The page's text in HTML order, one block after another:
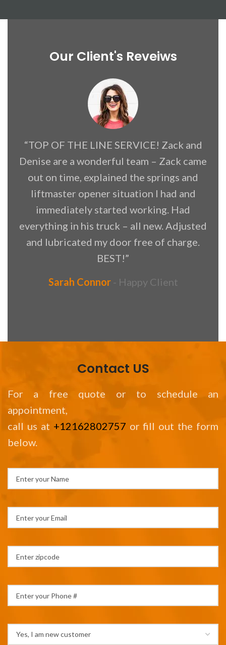
Our Client's Reveiws
“TOP OF THE LINE SERVICE! Zack and
Denise are a wonderful team – Zack came
out on time, explained the springs and
liftmaster opener situation I had and
immediately started working. Had
everything in his truck – all new. Adjusted
and lubricated my door free of charge.
BEST!”
Sarah Connor
Happy Client
Contact US
For a free quote or to schedule an
appointment,
call us at +12162802757 or fill out the form
below.